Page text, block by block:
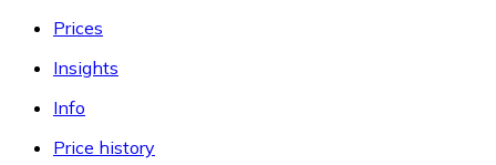
Prices
Insights
Info
Price history